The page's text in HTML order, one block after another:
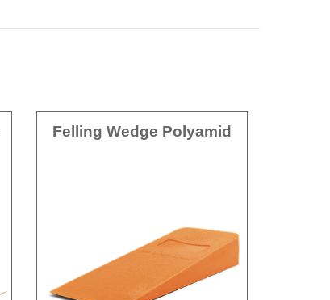
Felling Wedge Polyamid